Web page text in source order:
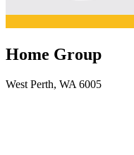
Home Group
West Perth, WA 6005